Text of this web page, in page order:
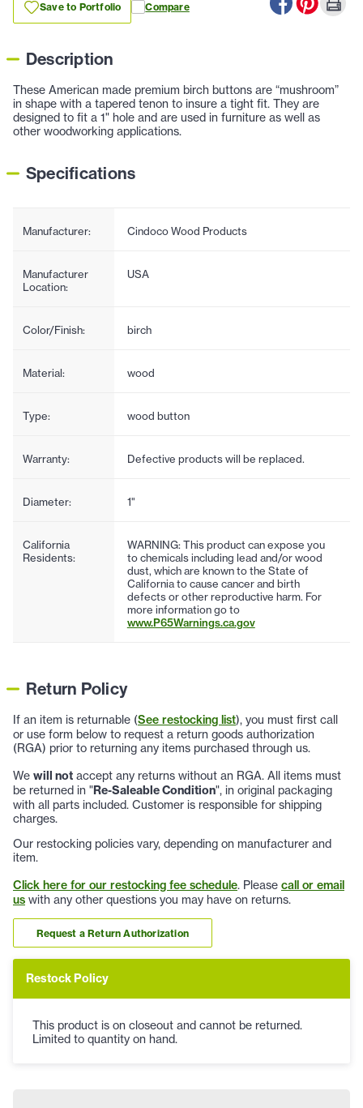
Save to Portfolio Compare
Description
These American made premium birch buttons are “mushroom”
in shape with a tapered tenon to insure a tight fit. They are
designed to fit a 1" hole and are used in furniture as well as
other woodworking applications.
Specifications
Manufacturer: Cindoco Wood Products
Manufacturer
Location:
USA
Color/Finish: birch
Material: wood
Type: wood button
Warranty: Defective products will be replaced.
Diameter: 1"
California
Residents:
WARNING: This product can expose you
to chemicals including lead and/or wood
dust, which are known to the State of
California to cause cancer and birth
defects or other reproductive harm. For
more information go to
www.P65Warnings.ca.gov
Return Policy
If an item is returnable (See restocking list), you must first call
or use form below to request a return goods authorization
(RGA) prior to returning any items purchased through us.
We will not accept any returns without an RGA. All items must
be returned in "Re-Saleable Condition", in original packaging
with all parts included. Customer is responsible for shipping
charges.
Our restocking policies vary, depending on manufacturer and
item.
Click here for our restocking fee schedule. Please call or email
us with any other questions you may have on returns.
Request a Return Authorization
Restock Policy
This product is on closeout and cannot be returned.
Limited to quantity on hand.